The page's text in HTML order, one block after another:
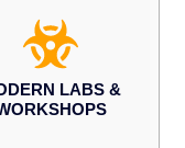
LABS &